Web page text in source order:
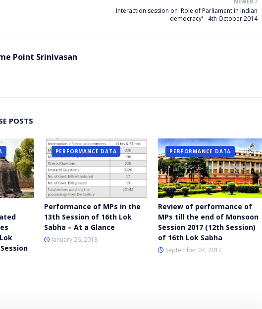
Interaction session on 'Role of Parliament in Indian
democracy' - 4th October 2014
Point Srinivasan
POSTS
PERFORMANCE DATA
Performance of MPs in the
13th Session of 16th Lok
Sabha – At a Glance
January 26, 2018
PERFORMANCE DATA
Review of performance of
MPs till the end of Monsoon
Session 2017 (12th Session)
of 16th Lok Sabha
September 07, 2017